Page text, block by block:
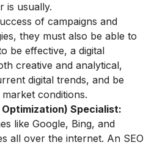
is usually.
of campaigns and
they must also be able to
be effective, a digital
creative and analytical,
digital trends, and be
conditions.
Optimization) Specialist:
like Google, Bing, and
all over the internet. An SEO